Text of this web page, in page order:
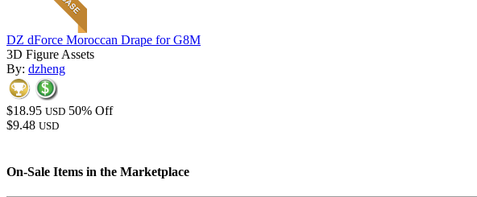
DZ dForce Moroccan Drape for G8M
3D Figure Assets
By: dzheng
$18.95 USD 50% Off
$9.48 USD
On-Sale Items in the Marketplace